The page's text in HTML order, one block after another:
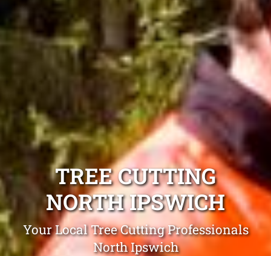
TREE CUTTING
NORTH IPSWICH
Your Local Tree Cutting Professionals
North Ipswich